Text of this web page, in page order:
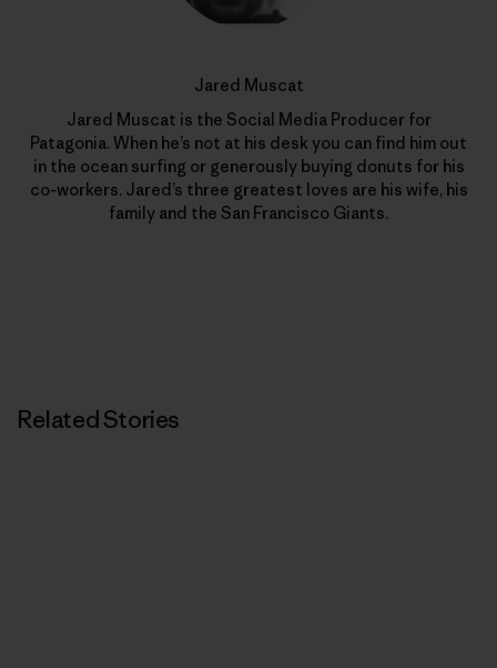
Jared Muscat
Jared Muscat is the Social Media Producer for
Patagonia. When he’s not at his desk you can find him out
in the ocean surfing or generously buying donuts for his
co-workers. Jared’s three greatest loves are his wife, his
family and the San Francisco Giants.
Related Stories